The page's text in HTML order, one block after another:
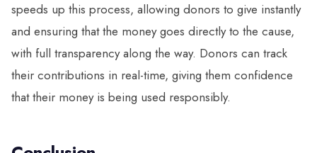
speeds up this process, allowing donors to give instantly
and ensuring that the money goes directly to the cause,
with full transparency along the way. Donors can track
their contributions in real-time, giving them confidence
that their money is being used responsibly.